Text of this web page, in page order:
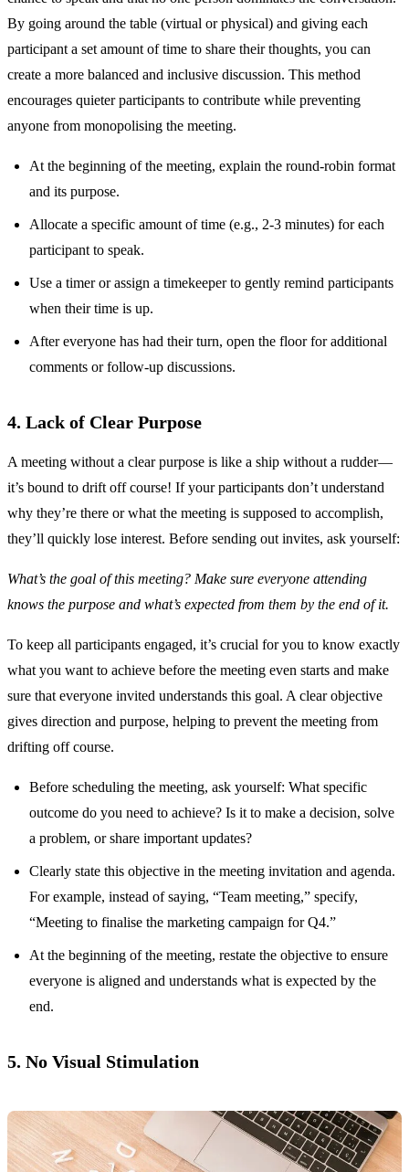
By going around the table (virtual or physical) and giving each
participant a set amount of time to share their thoughts, you can
create a more balanced and inclusive discussion. This method
encourages quieter participants to contribute while preventing
anyone from monopolising the meeting.
At the beginning of the meeting, explain the round-robin format
and its purpose.
Allocate a specific amount of time (e.g., 2-3 minutes) for each
participant to speak.
Use a timer or assign a timekeeper to gently remind participants
when their time is up.
After everyone has had their turn, open the floor for additional
comments or follow-up discussions.
4. Lack of Clear Purpose
A meeting without a clear purpose is like a ship without a rudder—
it’s bound to drift off course! If your participants don’t understand
why they’re there or what the meeting is supposed to accomplish,
they’ll quickly lose interest. Before sending out invites, ask yourself:
What’s the goal of this meeting? Make sure everyone attending
knows the purpose and what’s expected from them by the end of it.
To keep all participants engaged, it’s crucial for you to know exactly
what you want to achieve before the meeting even starts and make
sure that everyone invited understands this goal. A clear objective
gives direction and purpose, helping to prevent the meeting from
drifting off course.
Before scheduling the meeting, ask yourself: What specific
outcome do you need to achieve? Is it to make a decision, solve
a problem, or share important updates?
Clearly state this objective in the meeting invitation and agenda.
For example, instead of saying, “Team meeting,” specify,
“Meeting to finalise the marketing campaign for Q4.”
At the beginning of the meeting, restate the objective to ensure
everyone is aligned and understands what is expected by the
end.
5. No Visual Stimulation